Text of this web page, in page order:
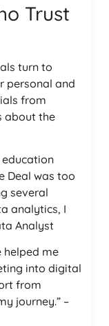
Trust
turn to
personal and
from
about the
education
Deal was too
several
analytics, I
Analyst
helped me
into digital
from
journey.” –